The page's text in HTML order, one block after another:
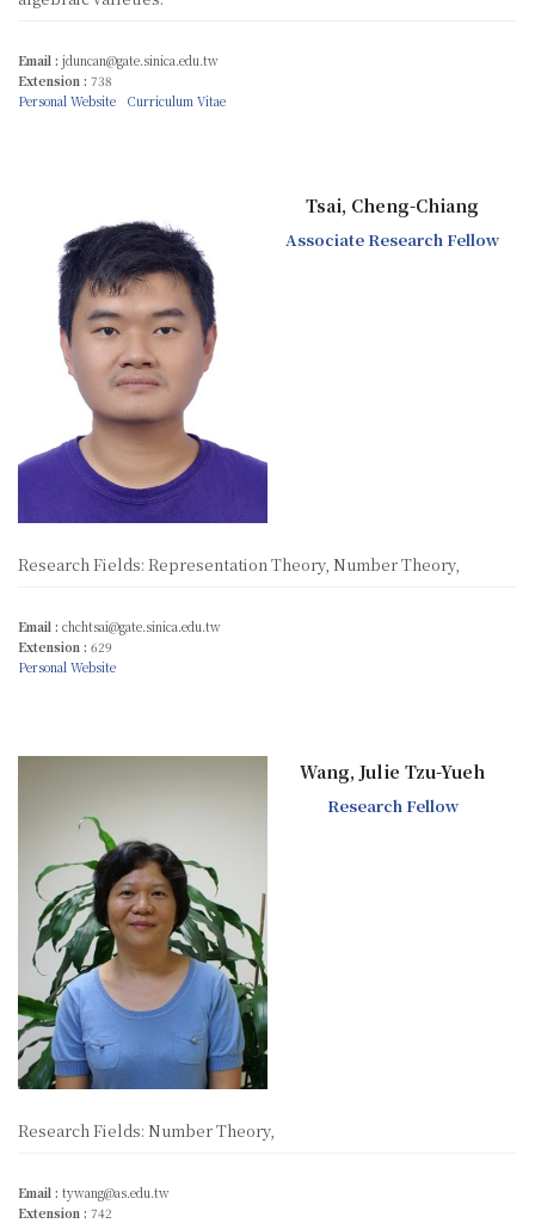
Email : jduncan@gate.sinica.edu.tw
Extension : 738
Personal Website
Curriculum Vitae
Tsai, Cheng-Chiang
Associate Research Fellow
Research Fields: Representation Theory, Number Theory,
Email : chchtsai@gate.sinica.edu.tw
Extension : 629
Personal Website
Wang, Julie Tzu-Yueh
Research Fellow
Research Fields: Number Theory,
Email : tywang@as.edu.tw
Extension : 742